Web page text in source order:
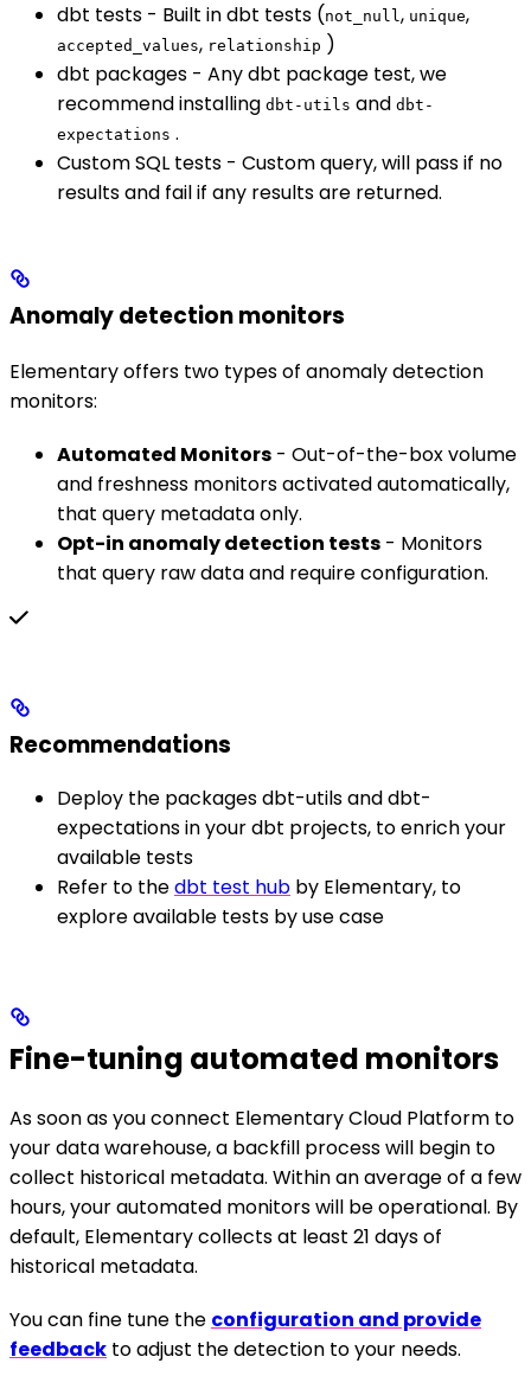
dbt tests - Built in dbt tests (not_null, unique,
accepted_values, relationship )
dbt packages - Any dbt package test, we
recommend installing dbt-utils and dbt-
expectations .
Custom SQL tests - Custom query, will pass if no
results and fail if any results are returned.
Anomaly detection monitors
Elementary offers two types of anomaly detection
monitors:
Automated Monitors - Out-of-the-box volume
and freshness monitors activated automatically,
that query metadata only.
Opt-in anomaly detection tests - Monitors
that query raw data and require configuration.
Recommendations
Deploy the packages dbt-utils and dbt-
expectations in your dbt projects, to enrich your
available tests
Refer to thedbt test hub by Elementary, to
explore available tests by use case
Fine-tuning automated monitors
As soon as you connect Elementary Cloud Platform to
your data warehouse, a backfill process will begin to
collect historical metadata. Within an average of a few
hours, your automated monitors will be operational. By
default, Elementary collects at least 21 days of
historical metadata.
You can fine tune the configuration and provide
feedback to adjust the detection to your needs.